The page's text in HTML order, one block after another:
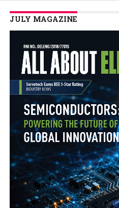
JULY MAGAZINE